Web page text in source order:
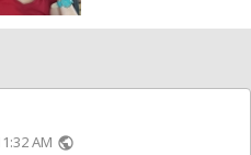
AM public